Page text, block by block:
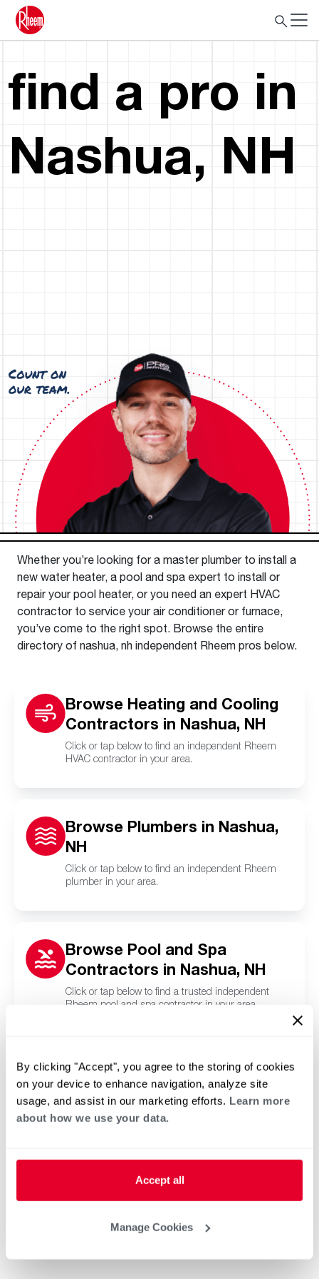
By clicking "Accept", you agree to the storing of cookies
on your device to enhance navigation, analyze site
usage, and assist in our marketing efforts. Learn more
about how we use your data.
Accept all
Manage Cookies
find a pro in
Nashua, NH
Whether you’re looking for a master plumber to install a
new water heater, a pool and spa expert to install or
repair your pool heater, or you need an expert HVAC
contractor to service your air conditioner or furnace,
you’ve come to the right spot. Browse the entire
directory of nashua, nh independent Rheem pros below.
Browse Heating and Cooling
Contractors in Nashua, NH
Click or tap below to find an independent Rheem
HVAC contractor in your area.
Browse Plumbers in Nashua,
NH
Click or tap below to find an independent Rheem
plumber in your area.
Browse Pool and Spa
Contractors in Nashua, NH
Click or tap below to find a trusted independent
Rheem pool and spa contractor in your area.